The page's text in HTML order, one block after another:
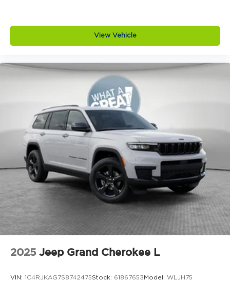
View Vehicle
2025 Jeep Grand Cherokee L
VIN: 1C4RJKAG7S8742475Stock: 61867653Model: WLJH75